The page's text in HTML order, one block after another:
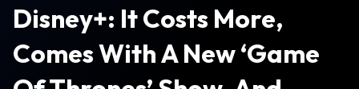
Disney+: It Costs More,
Comes With A New ‘Game